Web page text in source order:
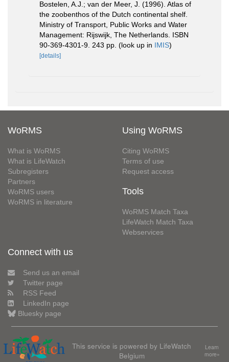
Bostelen, A.J.; van der Meer, J. (1996). Atlas of
the zoobenthos of the Dutch continental shelf.
Ministry of Transport, Public Works and Water
Management: Rijswijk, The Netherlands. ISBN
90-369-4301-9. 243 pp. (look up in IMIS)
[details]
WoRMS
What is WoRMS
What is LifeWatch
Subregisters
Partners
WoRMS users
WoRMS in literature
Using WoRMS
Citing WoRMS
Terms of use
Request access
Tools
WoRMS Match Taxa
LifeWatch Match Taxa
Webservices
Connect with us
Send us an email
Twitter page
RSS Feed
LinkedIn page
Bluesky page
This service is powered by LifeWatch
Belgium
Learn
more»